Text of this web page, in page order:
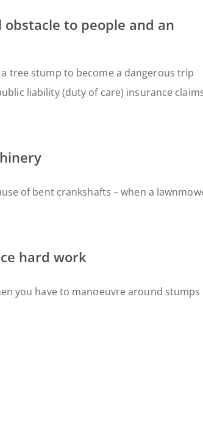
to people and an
tree stump to become a dangerous trip
liability (duty of care) insurance
of bent crankshafts – when a
hard work
you have to manoeuvre around